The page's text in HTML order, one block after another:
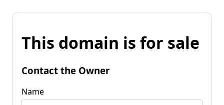
This domain is for sale
Contact the Owner
Name